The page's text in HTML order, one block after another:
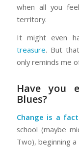
when all you
territory.
It might even
treasure. But
only reminds me
Have you
Blues?
Change is a
school (maybe
Two), beginning